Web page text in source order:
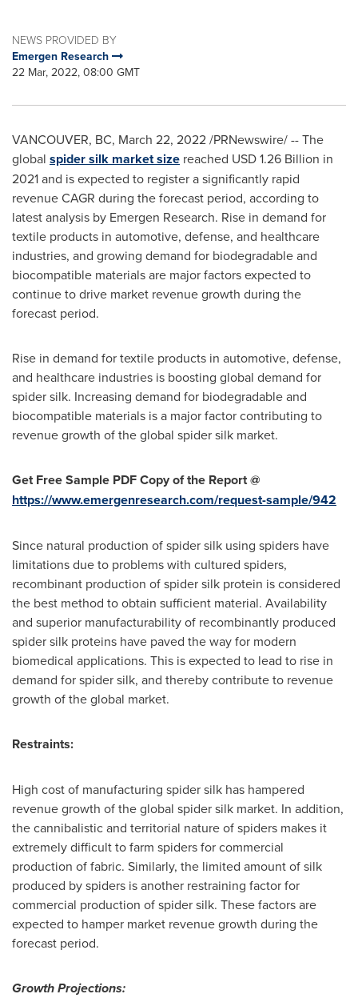
NEWS PROVIDED BY
Emergen Research
22 Mar, 2022, 08:00 GMT
VANCOUVER, BC, March 22, 2022/PRNewswire/ -- The
global spider silk market size reached USD 1.26 Billion in
2021 and is expected to register a significantly rapid
revenue CAGR during the forecast period, according to
latest analysis by Emergen Research. Rise in demand for
textile products in automotive, defense, and healthcare
industries, and growing demand for biodegradable and
biocompatible materials are major factors expected to
continue to drive market revenue growth during the
forecast period.
Rise in demand for textile products in automotive, defense,
and healthcare industries is boosting global demand for
spider silk. Increasing demand for biodegradable and
biocompatible materials is a major factor contributing to
revenue growth of the global spider silk market.
Get Free Sample PDF Copy of the Report @
https://www.emergenresearch.com/request-sample/942
Since natural production of spider silk using spiders have
limitations due to problems with cultured spiders,
recombinant production of spider silk protein is considered
the best method to obtain sufficient material. Availability
and superior manufacturability of recombinantly produced
spider silk proteins have paved the way for modern
biomedical applications. This is expected to lead to rise in
demand for spider silk, and thereby contribute to revenue
growth of the global market.
Restraints:
High cost of manufacturing spider silk has hampered
revenue growth of the global spider silk market. In addition,
the cannibalistic and territorial nature of spiders makes it
extremely difficult to farm spiders for commercial
production of fabric. Similarly, the limited amount of silk
produced by spiders is another restraining factor for
commercial production of spider silk. These factors are
expected to hamper market revenue growth during the
forecast period.
Growth Projections: